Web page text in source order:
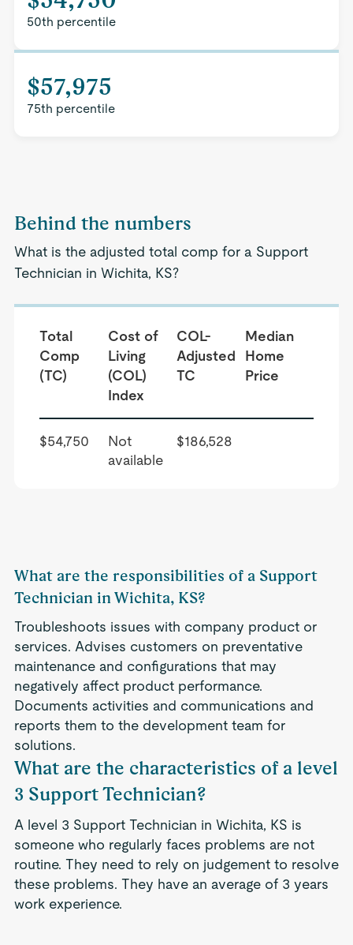
50th percentile
$57,975
75th percentile
Behind the numbers
What is the adjusted total comp for a Support
Technician in Wichita, KS?
Total
Comp
(TC)
Cost of
Living
(COL)
Index
COL-
Adjusted
TC
Median
Home
Price
$54,750
Not
available
$186,528
What are the responsibilities of a Support
Technician in Wichita, KS?
Troubleshoots issues with company product or
services. Advises customers on preventative
maintenance and configurations that may
negatively affect product performance.
Documents activities and communications and
reports them to the development team for
solutions.
What are the characteristics of a level
3 Support Technician?
A level 3 Support Technician in Wichita, KS is
someone who regularly faces problems are not
routine. They need to rely on judgement to resolve
these problems. They have an average of 3 years
work experience.